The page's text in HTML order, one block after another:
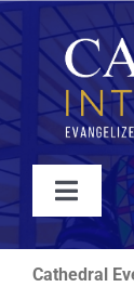
Skip
to
content
Toggle
WATCH
Cathedral